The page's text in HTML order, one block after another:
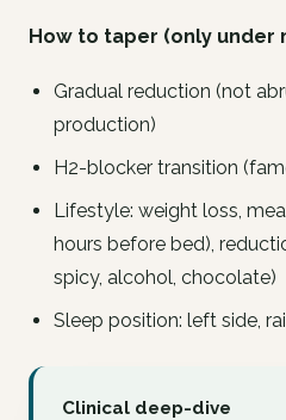
How to taper (only under
Gradual reduction (not
production)
H2-blocker transition
Lifestyle: weight loss,
hours before bed),
spicy, alcohol, chocolate)
Sleep position: left side,
Clinical deep-dive